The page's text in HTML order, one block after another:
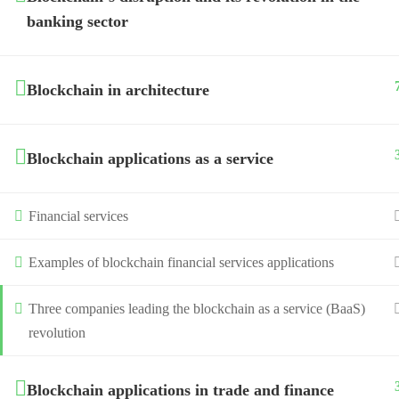
banking sector
Blockchain in architecture
Blockchain applications as a service
Financial services
Examples of blockchain financial services applications
Three companies leading the blockchain as a service (BaaS)
revolution
Blockchain applications in trade and finance